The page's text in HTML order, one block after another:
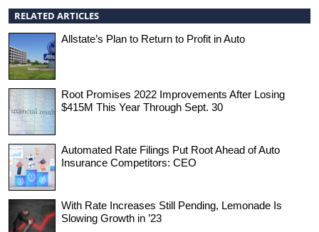
RELATED ARTICLES
Allstate’s Plan to Return to Profit in Auto
Root Promises 2022 Improvements After Losing
$415M This Year Through Sept. 30
Automated Rate Filings Put Root Ahead of Auto
Insurance Competitors: CEO
With Rate Increases Still Pending, Lemonade Is
Slowing Growth in ’23